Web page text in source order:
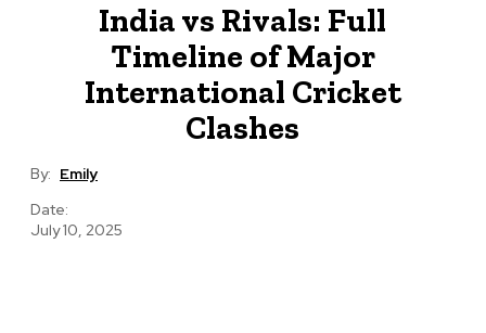
India vs Rivals: Full
Timeline of Major
International Cricket
Clashes
By: Emily
Date:
July 10, 2025